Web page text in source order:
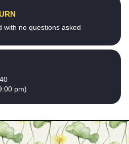
with no questions asked
pm)